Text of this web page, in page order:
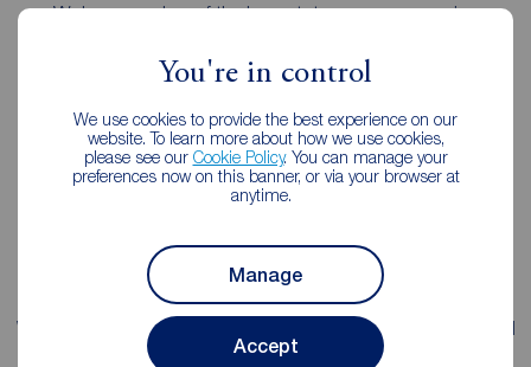
You're in control
We use cookies to provide the best experience on our
website. To learn more about how we use cookies,
please see our Cookie Policy. You can manage your
preferences now on this banner, or via your browser at
anytime.
Manage
Accept
We're a member of the key estate agency governing
practice.
We're proud of our
, with straight-forward
explanations and no hidden surprises.